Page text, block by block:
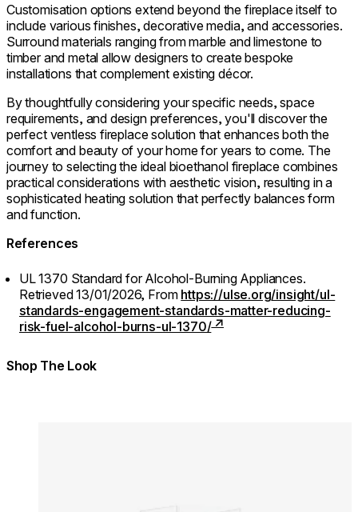
Customisation options extend beyond the fireplace itself to
include various finishes, decorative media, and accessories.
Surround materials ranging from marble and limestone to
timber and metal allow designers to create bespoke
installations that complement existing décor.
By thoughtfully considering your specific needs, space
requirements, and design preferences, you'll discover the
perfect ventless fireplace solution that enhances both the
comfort and beauty of your home for years to come. The
journey to selecting the ideal bioethanol fireplace combines
practical considerations with aesthetic vision, resulting in a
sophisticated heating solution that perfectly balances form
and function.
References
UL 1370 Standard for Alcohol-Burning Appliances.
Retrieved 13/01/2026, From https://ulse.org/insight/ul-
standards-engagement-standards-matter-reducing-
risk-fuel-alcohol-burns-ul-1370/
Shop The Look